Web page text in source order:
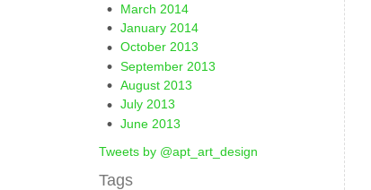
March 2014
January 2014
October 2013
September 2013
August 2013
July 2013
June 2013
Tweets by @apt_art_design
Tags